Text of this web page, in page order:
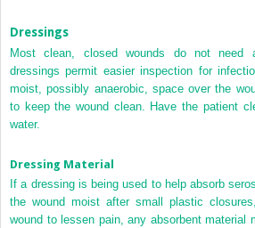
Dressings
Most clean, closed wounds do not need
dressings permit easier inspection for
moist, possibly anaerobic, space over the
to keep the wound clean. Have the patient
water.
Dressing Material
If a dressing is being used to help absorb
the wound moist after small plastic
wound to lessen pain, any absorbent material